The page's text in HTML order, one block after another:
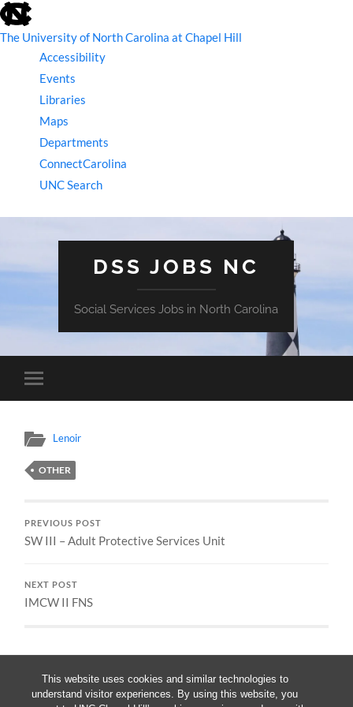
This website uses cookies and similar technologies to
understand visitor experiences. By using this website, you
skip
to
the
The University of North Carolina at Chapel Hill
Accessibility
Events
Libraries
Maps
Departments
ConnectCarolina
UNC Search
DSS JOBS NC
Social Services Jobs in North Carolina
Toggle
mobile
Lenoir
OTHER
PREVIOUS POST
SW III – Adult Protective Services Unit
NEXT POST
IMCW II FNS